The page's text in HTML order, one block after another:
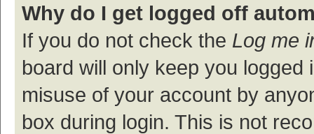
Why do I get logged off
If you do not check the Log me
board will only keep you
misuse of your account by
box during login. This is not